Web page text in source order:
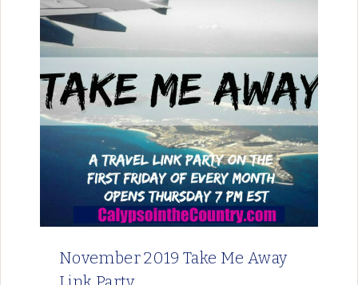
November 2019 Take Me Away